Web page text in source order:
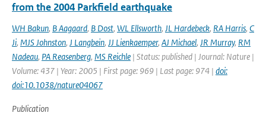
from the 2004 Parkfield earthquake
WH Bakun, B Aagaard, B Dost, WL Ellsworth, JL Hardebeck, RA Harris, C
Ji, MJS Johnston, J Langbein, JJ Lienkaemper, AJ Michael, JR Murray, RM
Nadeau, PA Reasenberg, MS Reichle | Status: published | Journal: Nature |
Volume: 437 | Year: 2005 | First page: 969 | Last page: 974 | doi:
doi:10.1038/nature04067
Publication